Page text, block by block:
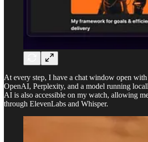
At every step, I have a chat window open
OpenAI, Perplexity, and a model running
AI is also accessible on my watch, allowing
through ElevenLabs and Whisper.